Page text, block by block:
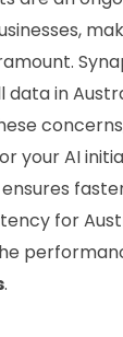
data in
your AI
for
.